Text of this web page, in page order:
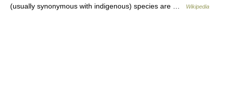
(usually synonymous with indigenous) species are …
Wikipedia